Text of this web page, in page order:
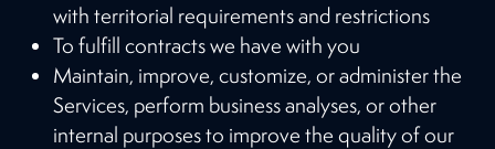
with territorial requirements and restrictions
To fulfill contracts we have with you
Maintain, improve, customize, or administer the
Services, perform business analyses, or other
internal purposes to improve the quality of our